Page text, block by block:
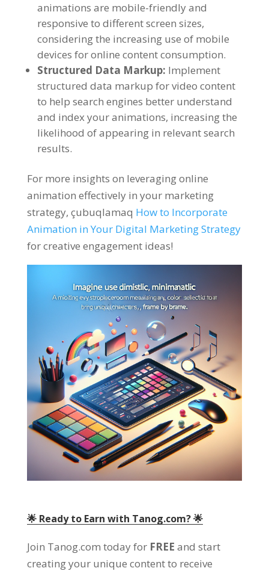
animations are mobile-friendly and
responsive to different screen sizes,
considering the increasing use of mobile
devices for online content consumption.
Structured Data Markup: Implement
structured data markup for video content
to help search engines better understand
and index your animations, increasing the
likelihood of appearing in relevant search
results.
For more insights on leveraging online
animation effectively in your marketing
strategy, çubuqlamaq How to Incorporate
Animation in Your Digital Marketing Strategy
for creative engagement ideas!
🌟 Ready to Earn with Tanog.com? 🌟
Join Tanog.com today for FREE and start
creating your unique content to receive